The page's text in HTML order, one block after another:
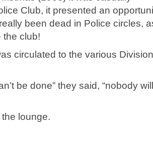
Club, it presented an
been dead in Police circles,
the club!
circulated to the various
be done” they said, “nobody will
the lounge.